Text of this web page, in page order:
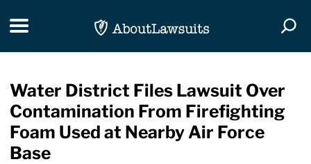
Toggle navigation
Water District Files Lawsuit Over
Contamination From Firefighting
Foam Used at Nearby Air Force
Base